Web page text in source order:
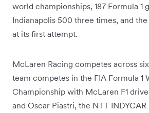
world championships, 187 Formula 1
Indianapolis 500 three times, and
at its first attempt.
McLaren Racing competes across
team competes in the FIA Formula 1
Championship with McLaren F1
and Oscar Piastri, the NTT